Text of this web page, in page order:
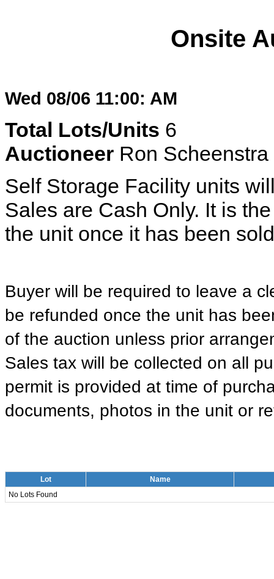
Onsite
Wed 08/06 11:00: AM
Total Lots/Units 6
Auctioneer Ron Scheenstra
Self Storage Facility units
Sales are Cash Only. It is
the unit once it has been
Buyer will be required to leave a
be refunded once the unit has
of the auction unless prior
Sales tax will be collected on all
permit is provided at time of
documents, photos in the unit or
Lot
Name
No Lots Found